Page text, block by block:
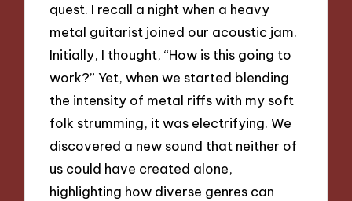
quest. I recall a night when a heavy
metal guitarist joined our acoustic jam.
Initially, I thought, “How is this going to
work?” Yet, when we started blending
the intensity of metal riffs with my soft
folk strumming, it was electrifying. We
discovered a new sound that neither of
us could have created alone,
highlighting how diverse genres can